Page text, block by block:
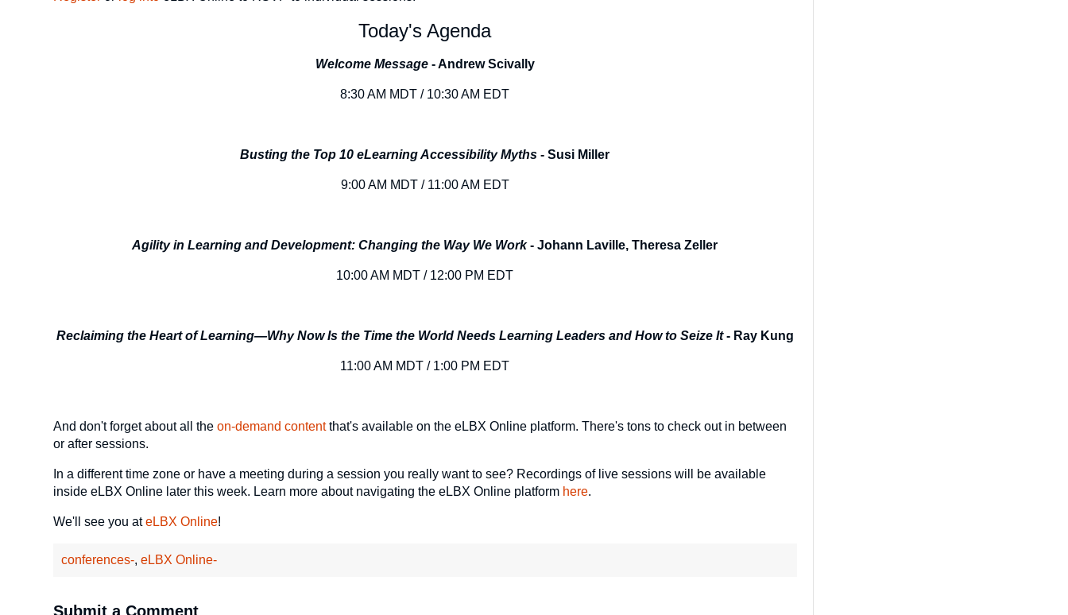
Today's Agenda
Welcome Message - Andrew Scivally
8:30 AM MDT / 10:30 AM EDT
Busting the Top 10 eLearning Accessibility Myths - Susi Miller
9:00 AM MDT / 11:00 AM EDT
Agility in Learning and Development: Changing the Way We Work - Johann Laville, Theresa Zeller
10:00 AM MDT / 12:00 PM EDT
Reclaiming the Heart of Learning—Why Now Is the Time the World Needs Learning Leaders and How to Seize It - Ray Kung
11:00 AM MDT / 1:00 PM EDT
And don't forget about all theon-demand contentthat's available on the eLBX Online platform. There's tons to check out in between
or after sessions.
In a different time zone or have a meeting during a session you really want to see? Recordings of live sessions will be available
inside eLBX Online later this week. Learn more about navigating the eLBX Online platform here.
We'll see you ateLBX Online!
conferences-,eLBX Online-
Submit a Comment